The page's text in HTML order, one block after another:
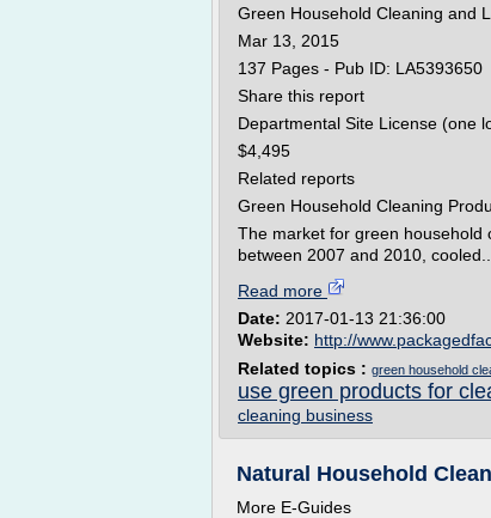
Green Household Cleaning and
Mar 13, 2015
137 Pages - Pub ID: LA5393650
Share this report
Departmental Site License (one
$4,495
Related reports
Green Household Cleaning
The market for green household
between 2007 and 2010, cooled...
Read more
Date: 2017-01-13 21:36:00
Website: http://
Related topics : green household
use green products for
cleaning business
Natural Household
More E-Guides